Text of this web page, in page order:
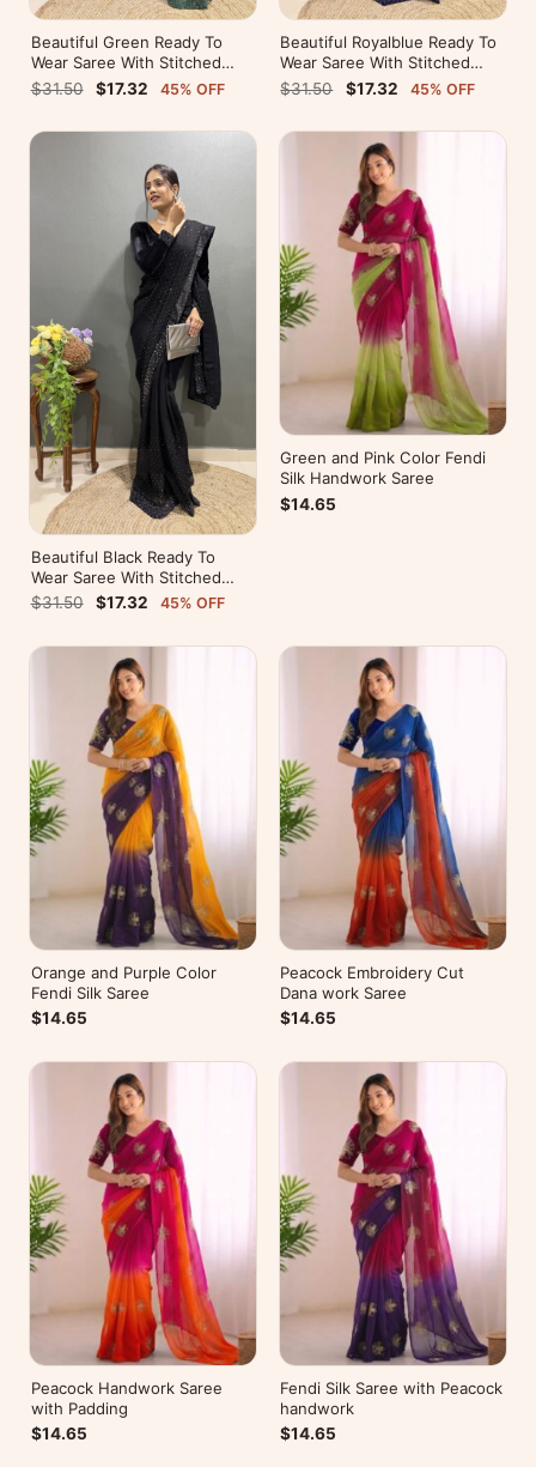
Beautiful Green Ready To
Wear Saree With Stitched
Blouse For Party Wear
$31.50 $17.32 45% OFF
Beautiful Royalblue Ready To
Wear Saree With Stitched
Blouse For Party Wear
$31.50 $17.32 45% OFF
Beautiful Black Ready To
Wear Saree With Stitched
Blouse For Party Wear
$31.50 $17.32 45% OFF
Green and Pink Color Fendi
Silk Handwork Saree
$14.65
Orange and Purple Color
Fendi Silk Saree
$14.65
Peacock Embroidery Cut
Dana work Saree
$14.65
Peacock Handwork Saree
with Padding
$14.65
Fendi Silk Saree with Peacock
handwork
$14.65